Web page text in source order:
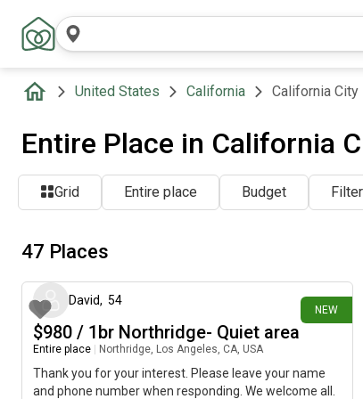
United States California California City
Entire Place in California
Grid Entire place Budget
47 Places
NEW
David, 54
$980 / 1br Northridge- Quiet area
Entire place Northridge, Los Angeles, CA, USA
Thank you for your interest. Please leave your name
and phone number when responding. We welcome all.